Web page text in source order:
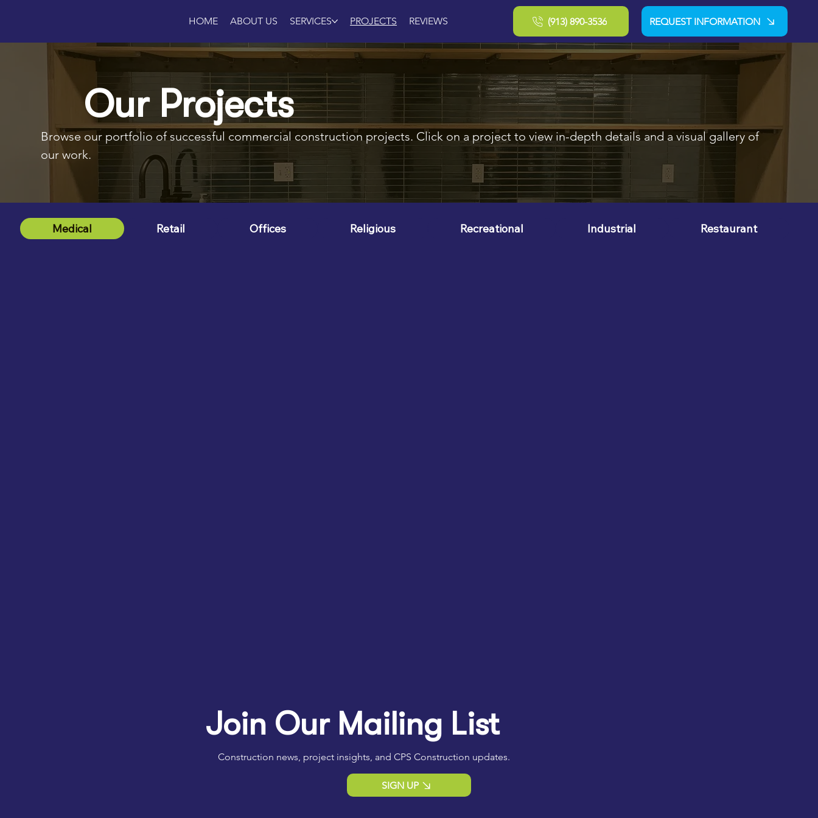
HOME ABOUT US SERVICES PROJECTS REVIEWS (913) 890-3536 REQUEST INFORMATION
Our Projects
Browse our portfolio of successful commercial construction projects. Click on a project to view in-depth details and a visual gallery of
our work.
Medical Retail Offices Religious Recreational Industrial Restaurant
Join Our Mailing List
Construction news, project insights, and CPS Construction updates.
SIGN UP